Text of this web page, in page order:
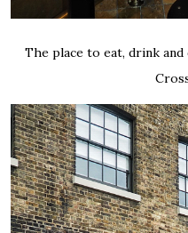
The place to eat, drink